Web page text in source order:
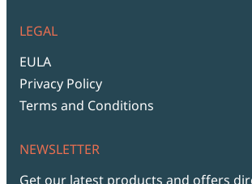
LEGAL
EULA
Privacy Policy
Terms and Conditions
NEWSLETTER
Get our latest products and offers